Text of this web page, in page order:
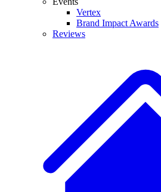
Vertex
Brand Impact Awards
Reviews